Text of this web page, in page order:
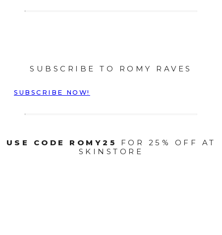
SUBSCRIBE TO ROMY RAVES
SUBSCRIBE NOW!
USE CODE ROMY25
FOR 25% OFF AT
SKINSTORE